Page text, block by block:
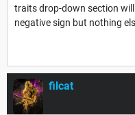
traits drop-down section
negative sign but nothing
filcat